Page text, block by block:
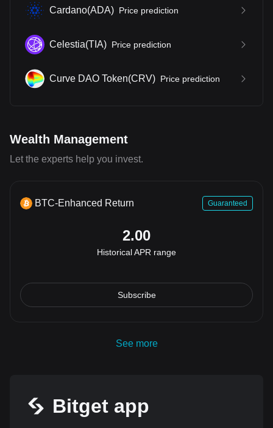
Cardano(ADA) Price prediction
Celestia(TIA) Price prediction
Curve DAO Token(CRV) Price prediction
Wealth Management
Let the experts help you invest.
BTC-Enhanced Return Guaranteed
2.00
Historical APR range
Subscribe
See more
Bitget app